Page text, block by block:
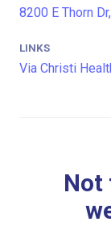
8200 E Thorn
LINKS
Via Christi
Not